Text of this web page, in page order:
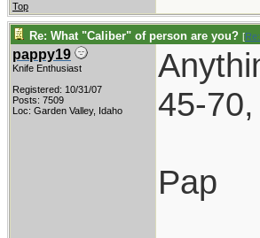
Top
Re: What "Caliber" of person are you? [
pappy19
Knife Enthusiast
Registered: 10/31/07
Posts: 7509
Loc: Garden Valley, Idaho
45-
Pap